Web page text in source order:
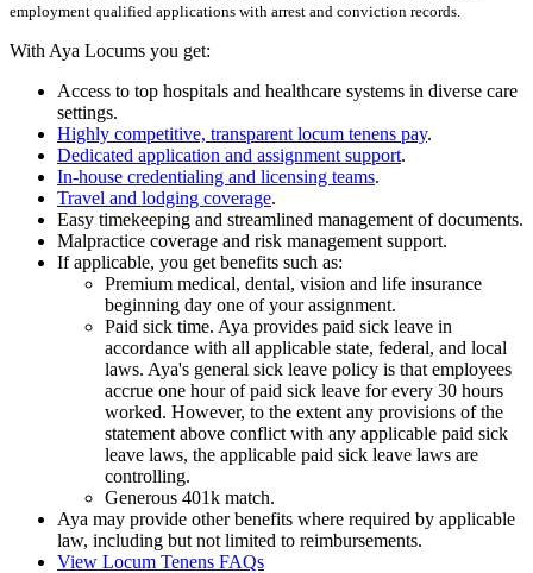
employment qualified applications with arrest and conviction records.
With Aya Locums you get:
Access to top hospitals and healthcare systems in diverse care
settings.
Highly competitive, transparent locum tenens pay.
Dedicated application and assignment support.
In-house credentialing and licensing teams.
Travel and lodging coverage.
Easy timekeeping and streamlined management of documents.
Malpractice coverage and risk management support.
If applicable, you get benefits such as:
Premium medical, dental, vision and life insurance
beginning day one of your assignment.
Paid sick time. Aya provides paid sick leave in
accordance with all applicable state, federal, and local
laws. Aya's general sick leave policy is that employees
accrue one hour of paid sick leave for every 30 hours
worked. However, to the extent any provisions of the
statement above conflict with any applicable paid sick
leave laws, the applicable paid sick leave laws are
controlling.
Generous 401k match.
Aya may provide other benefits where required by applicable
law, including but not limited to reimbursements.
View Locum Tenens FAQs